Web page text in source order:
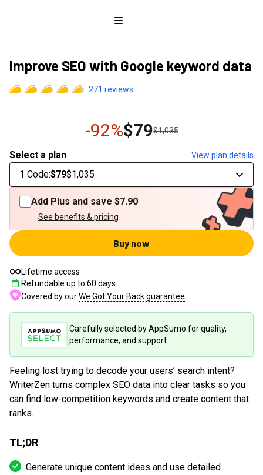
Open menu
Improve SEO with Google keyword data
271 reviews
-92%$79$1,035
Select a plan View plan details
1 Code:$79$1,035
Add Plus and save $7.90
See benefits & pricing
Buy now
Lifetime access
Refundable up to 60 days
Covered by ourWe Got Your Back guarantee
Carefully selected by AppSumo for quality,
performance, and support
Feeling lost trying to decode your users’ search intent?
WriterZen turns complex SEO data into clear tasks so you
can find low-competition keywords and create content that
ranks.
TL;DR
Generate unique content ideas and use detailed